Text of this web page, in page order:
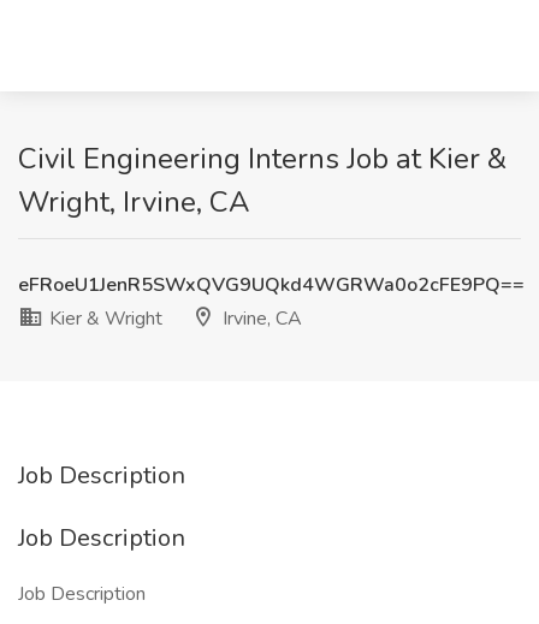
Civil Engineering Interns Job at Kier &
Wright, Irvine, CA
eFRoeU1JenR5SWxQVG9UQkd4WGRWa0o2cFE9PQ==
Kier & Wright
Irvine, CA
Job Description
Job Description
Job Description